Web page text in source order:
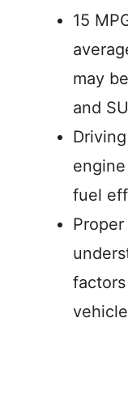
15
may
and
fuel